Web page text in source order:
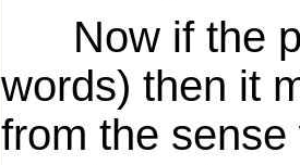
Now if the
words) then it
from the